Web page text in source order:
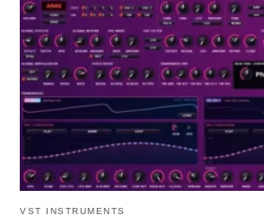
VST INSTRUMENTS